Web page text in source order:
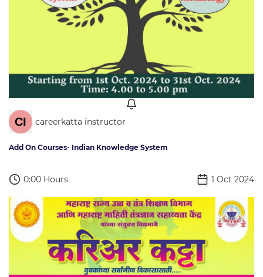
careerkatta instructor
Add On Courses- Indian Knowledge System
0:00 Hours 1 Oct 2024